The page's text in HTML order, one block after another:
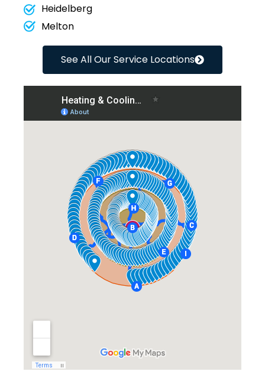
Heidelberg
Melton
See All Our Service Locations